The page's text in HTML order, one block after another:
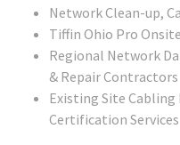
Network Clean-up,
Tiffin Ohio Pro
Regional Network
& Repair Contractors
Existing Site Cabling
Certification Services